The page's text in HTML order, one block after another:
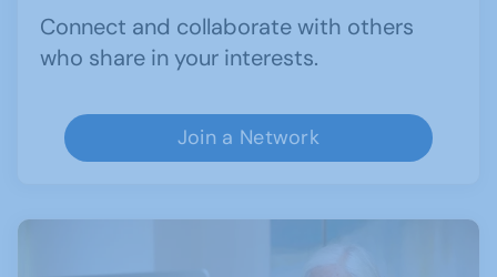
Connect and collaborate with others
who share in your interests.
Join a Network